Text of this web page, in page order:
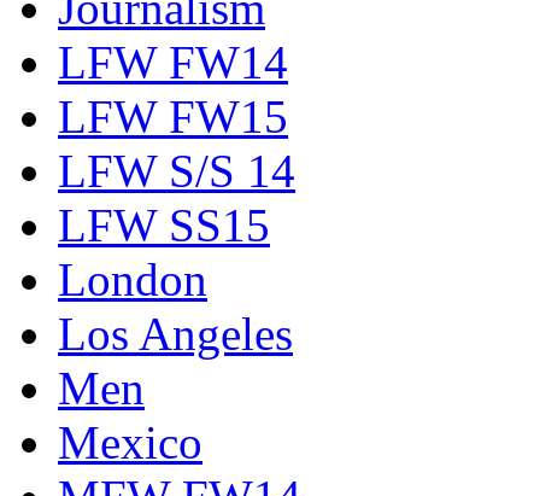
LFW FW14
LFW FW15
LFW S/S 14
LFW SS15
London
Los Angeles
Men
Mexico